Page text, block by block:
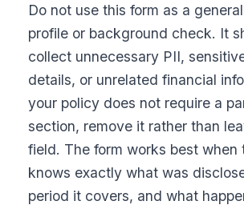
Do not use this form as a
profile or background check. It
collect unnecessary PII,
details, or unrelated financial
your policy does not require a
section, remove it rather than
field. The form works best when
knows exactly what was
period it covers, and what